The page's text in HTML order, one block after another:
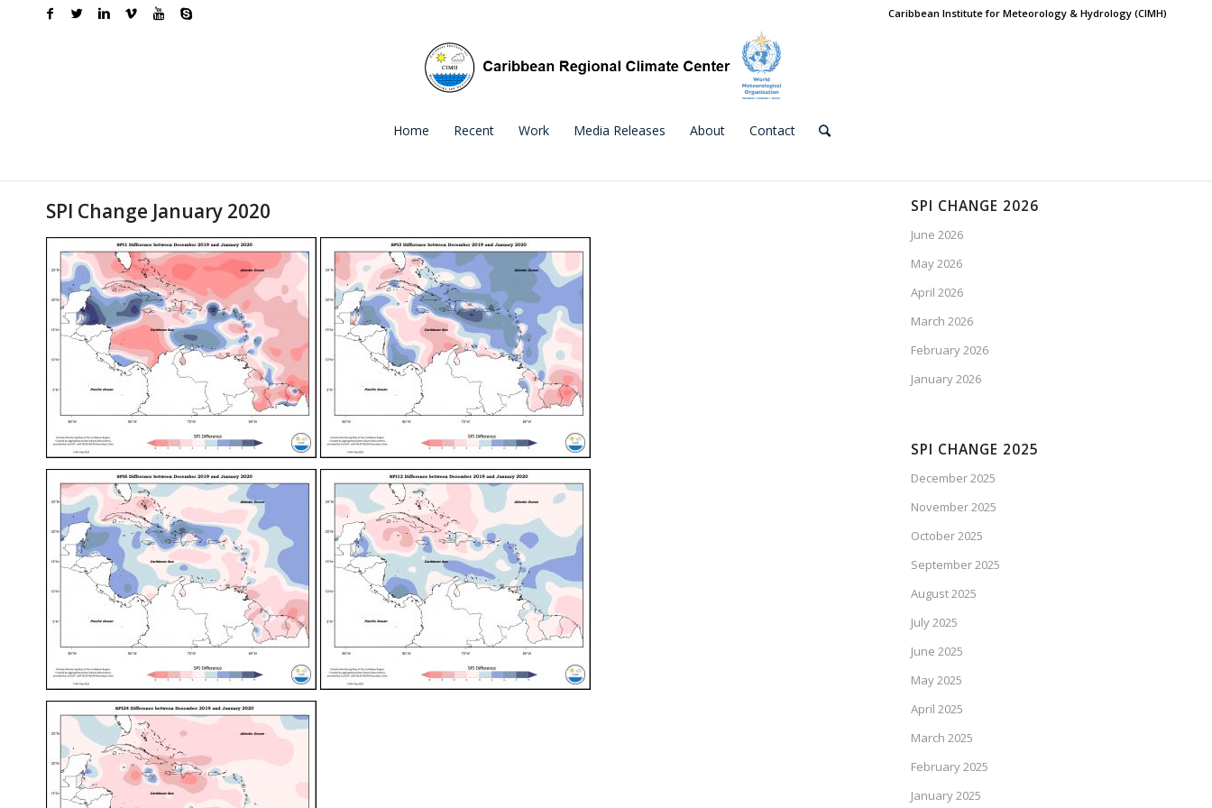
Caribbean Institute for Meteorology & Hydrology (CIMH)
Home Recent Work Media Releases About Contact
SPI Change January 2020 SPI CHANGE 2026
June 2026
May 2026
April 2026
March 2026
February 2026
January 2026
SPI CHANGE 2025
December 2025
November 2025
October 2025
September 2025
August 2025
July 2025
June 2025
May 2025
April 2025
March 2025
February 2025
January 2025